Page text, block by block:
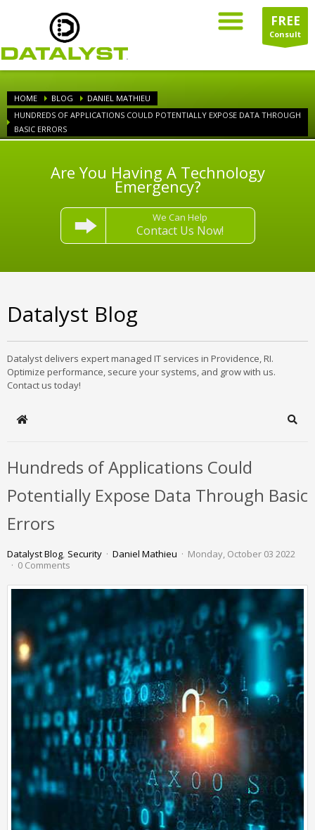
FREE
Consult
HOME BLOG
DANIEL MATHIEU
HUNDREDS OF APPLICATIONS COULD POTENTIALLY EXPOSE DATA THROUGH
BASIC ERRORS
Are You Having A Technology
Emergency?
We Can Help
Contact Us Now!
Datalyst Blog
Datalyst delivers expert managed IT services in Providence, RI.
Optimize performance, secure your systems, and grow with us.
Contact us today!
Home
Hundreds of Applications Could
Potentially Expose Data Through Basic
Errors
Datalyst Blog Security Daniel Mathieu
Monday, October 03 2022
0 Comments